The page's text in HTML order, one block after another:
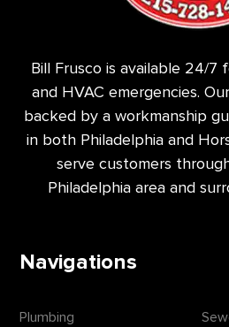
Bill Frusco is available 24/7
and HVAC emergencies.
backed by a workmanship
in both Philadelphia and
serve customers
Philadelphia area and
Navigations
Plumbing